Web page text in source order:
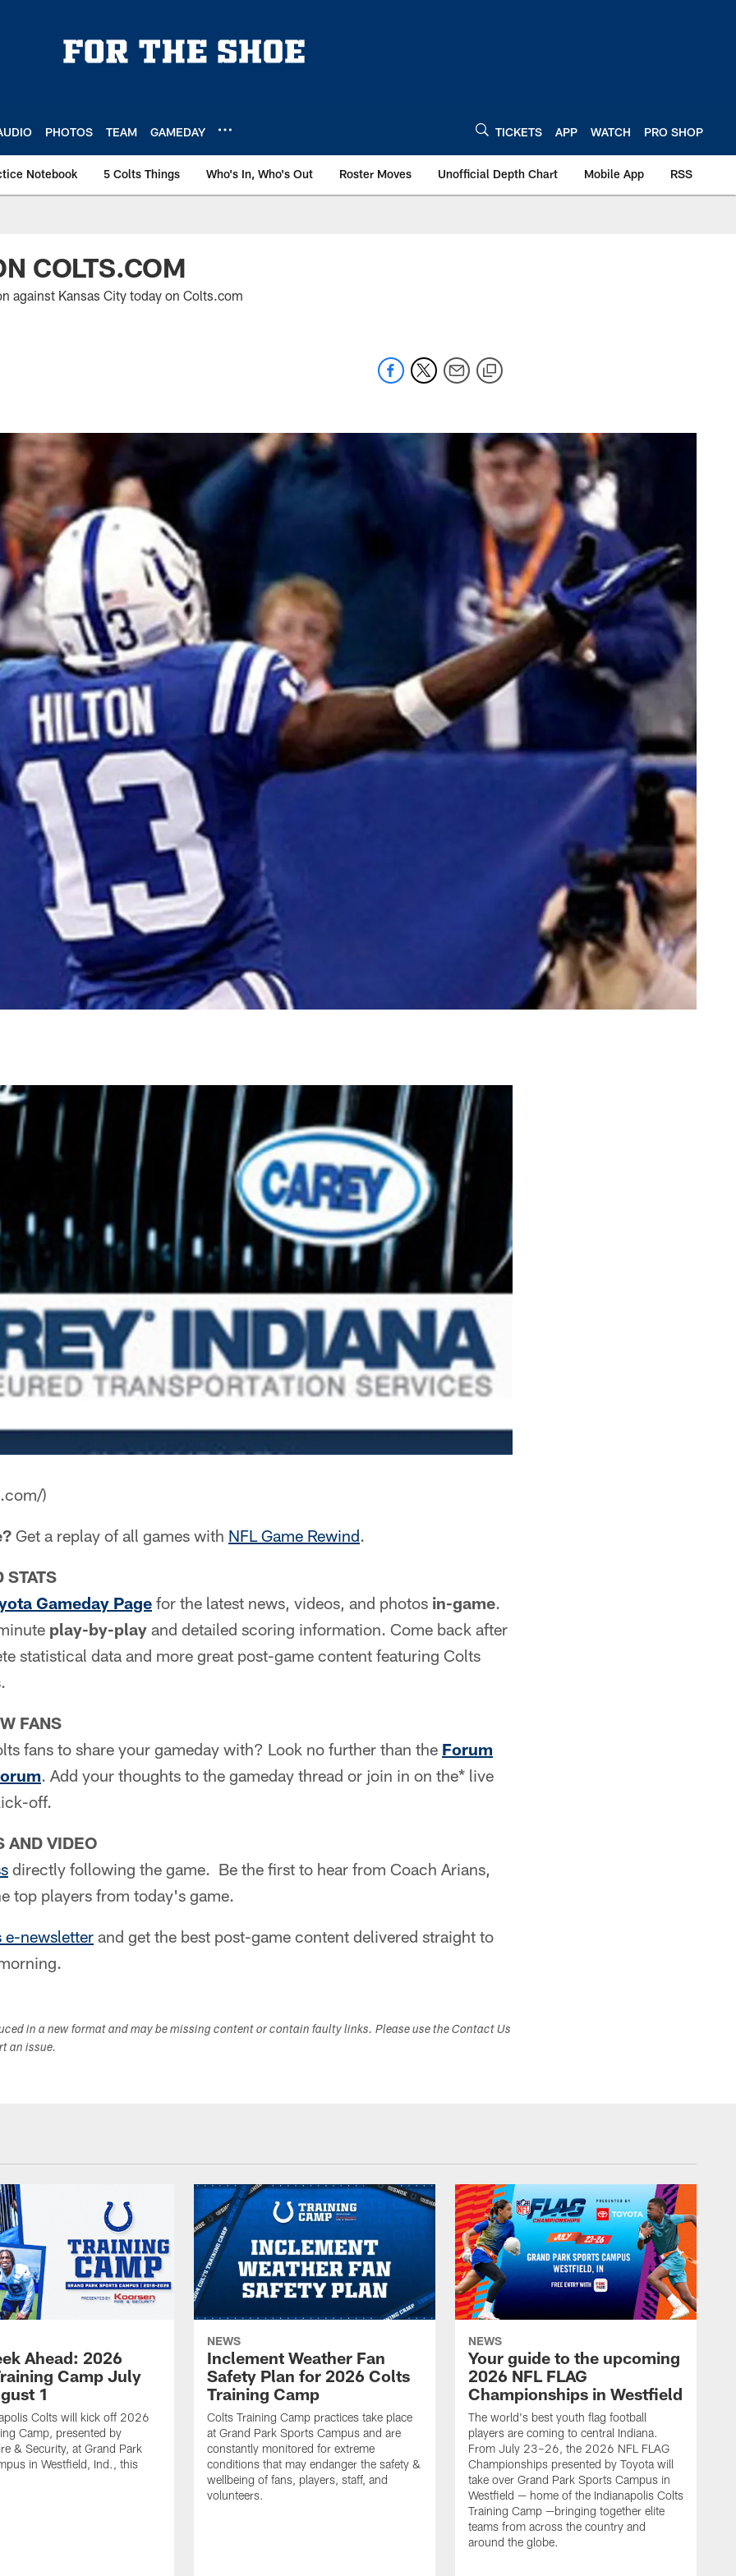
PHOTOS TEAM GAMEDAY TICKETS APP WATCH PRO SHOP
Notebook 5 Colts Things Who's In, Who's Out Roster Moves Unofficial Depth Chart Mobile App RSS
COLTS.COM
against Kansas City today on Colts.com
)
Get a replay of all games with NFL Game Rewind.
STATS
Gameday Page for the latest news, videos, and photos in-game.
play-by-play and detailed scoring information. Come back after
statistical data and more great post-game content featuring Colts
FANS
fans to share your gameday with? Look no further than the Forum
. Add your thoughts to the gameday thread or join in on the* live
off.
AND VIDEO
directly following the game. Be the first to hear from Coach Arians,
top players from today's game.
e-newsletter and get the best post-game content delivered straight to
in a new format and may be missing content or contain faulty links. Please use the Contact Us
an issue.
Ahead: 2026
Camp July
1
Colts will kick off 2026
Camp, presented by
& Security, at Grand Park
in Westfield, Ind., this
NEWS
Inclement Weather Fan
Safety Plan for 2026 Colts
Training Camp
Colts Training Camp practices take place
at Grand Park Sports Campus and are
constantly monitored for extreme
conditions that may endanger the safety &
wellbeing of fans, players, staff, and
volunteers.
NEWS
Your guide to the upcoming
2026 NFL FLAG
Championships in Westfield
The world's best youth flag football
players are coming to central Indiana.
From July 23–26, the 2026 NFL FLAG
Championships presented by Toyota will
take over Grand Park Sports Campus in
Westfield — home of the Indianapolis Colts
Training Camp —bringing together elite
teams from across the country and
around the globe.